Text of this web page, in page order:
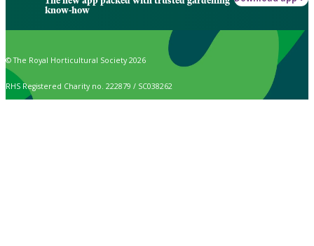
know-how
© The Royal Horticultural Society 2026
RHS Registered Charity no. 222879 / SC038262